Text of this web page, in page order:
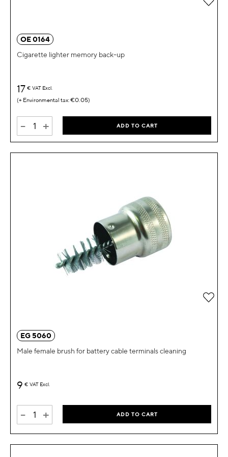
OE 0164
Cigarette lighter memory back-up
17 € VAT Excl.
€0.05
- + ADD TO CART
EG 5060
Male female brush for battery cable terminals cleaning
9 € VAT Excl.
- + ADD TO CART
Add